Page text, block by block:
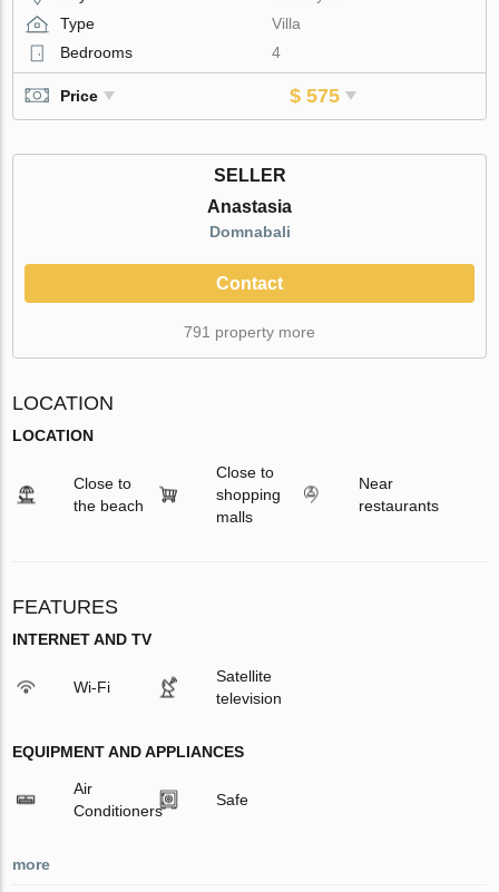
Type
Villa
Bedrooms
4
Price $ 575
SELLER
Anastasia
Domnabali
Contact
791 property more
LOCATION
LOCATION
Close to
the beach
Close to
shopping
malls
Near
restaurants
FEATURES
INTERNET AND TV
Wi-Fi
Satellite
television
EQUIPMENT AND APPLIANCES
Air
Conditioners
Safe
more